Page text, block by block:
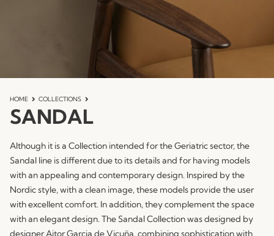
HOME COLLECTIONS
SANDAL
Although it is a Collection intended for the Geriatric sector, the
Sandal line is different due to its details and for having models
with an appealing and contemporary design. Inspired by the
Nordic style, with a clean image, these models provide the user
with excellent comfort. In addition, they complement the space
with an elegant design. The Sandal Collection was designed by
designer Aitor Garcia de Vicuña, combining sophistication with